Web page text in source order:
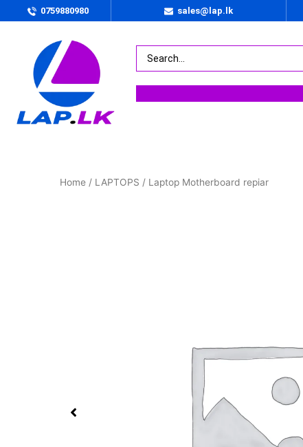
0759880980 sales@lap.lk
Home / LAPTOPS / Laptop Motherboard repiar